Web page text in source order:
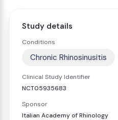
Study details
Conditions
Chronic Rhinosinusitis
Clinical Study Identifier
NCT05935683
Sponsor
Italian Academy of Rhinology